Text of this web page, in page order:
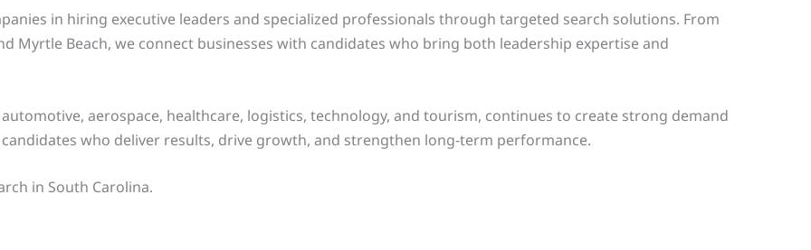
in hiring executive leaders and specialized professionals through targeted search solutions. From
Myrtle Beach, we connect businesses with candidates who bring both leadership expertise and
aerospace, healthcare, logistics, technology, and tourism, continues to create strong demand
who deliver results, drive growth, and strengthen long-term performance.
in South Carolina.